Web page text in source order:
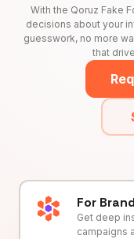
With the Qoruz Fake
decisions about your
guesswork, no more
that
For
Get deep
campaigns